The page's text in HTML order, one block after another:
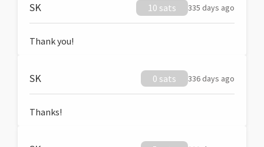
SK 10 sats 335 days ago
Thank you!
SK 0 sats 336 days ago
Thanks!